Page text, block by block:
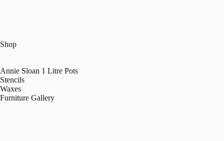
Shop
Annie Sloan 1 Litre Pots
Stencils
Waxes
Furniture Gallery